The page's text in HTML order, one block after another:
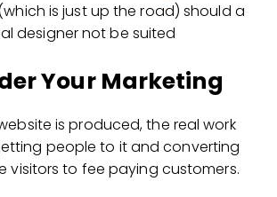
is just up the road) should a
designer not be suited
Your Marketing
is produced, the real work
people to it and converting
visitors to fee paying customers.